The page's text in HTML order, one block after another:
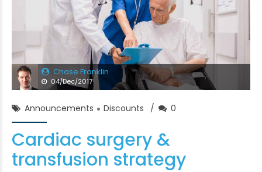
Chase Franklin
04/Dec/2017
Announcements Discounts 0
Cardiac surgery &
transfusion strategy